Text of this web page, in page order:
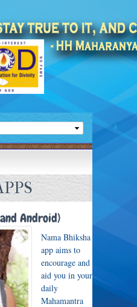
Android)
Nama Bhiksha
app aims to
encourage and
aid you in your
daily
Mahamantra